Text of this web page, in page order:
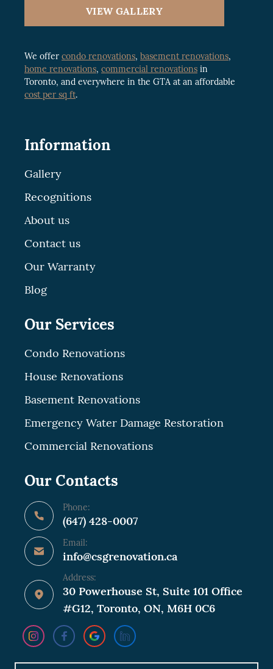
VIEW GALLERY
We offer condo renovations, basement renovations,
home renovations, commercial renovations in
Toronto, and everywhere in the GTA at an affordable
cost per sq ft.
Information
Gallery
Recognitions
About us
Contact us
Our Warranty
Blog
Our Services
Condo Renovations
House Renovations
Basement Renovations
Emergency Water Damage Restoration
Commercial Renovations
Our Contacts
Phone:
(647) 428-0007
Email:
info@csgrenovation.ca
Address:
30 Powerhouse St, Suite 101 Office
#G12, Toronto, ON, M6H 0C6